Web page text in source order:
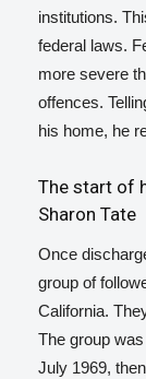
institutions.
federal laws.
more severe
offences.
his home, he
The start of
Sharon Tate
Once
group of
California.
The group
July 1969,